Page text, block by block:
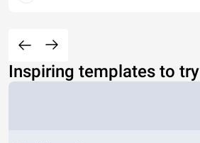
Inspiring templates to try